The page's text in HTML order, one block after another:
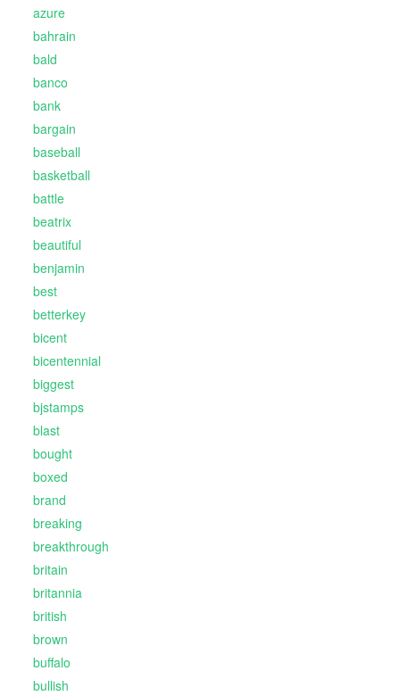
azure
bahrain
bald
banco
bank
bargain
baseball
basketball
battle
beatrix
beautiful
benjamin
best
betterkey
bicent
bicentennial
biggest
bjstamps
blast
bought
boxed
brand
breaking
breakthrough
britain
britannia
british
brown
buffalo
bullish